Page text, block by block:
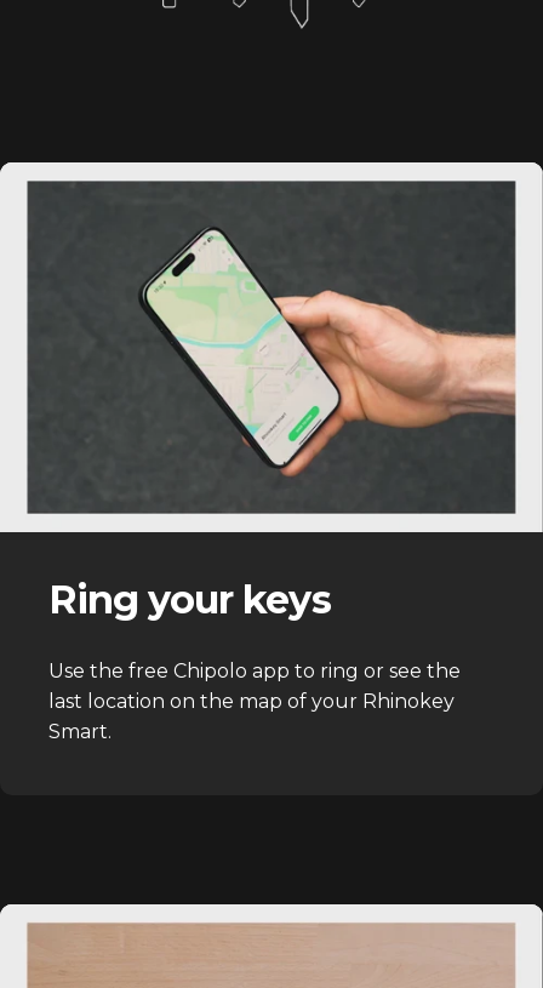
Ring your keys
Use the free Chipolo app to ring or see the
last location on the map of your Rhinokey
Smart.